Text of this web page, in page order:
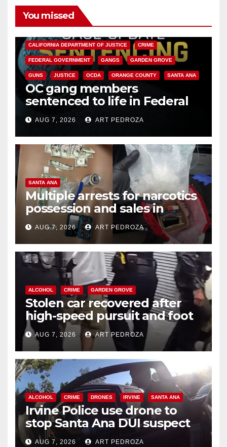
You missed
CALIFORNIA DEPARTMENT OF JUSTICE CRIME
FEDERAL GOVERNMENT GANGS GARDEN GROVE
GUNS JUSTICE OCDA ORANGE COUNTY SANTA ANA
OC gang members
sentenced to life in Federal
prison over Mexican Mafia hit
AUG 7, 2026 ART PEDROZA
SANTA ANA
Multiple arrests for narcotics
possession and sales in
coastal OC
AUG 7, 2026 ART PEDROZA
ALCOHOL CRIME GARDEN GROVE
Stolen car recovered after
high-speed pursuit and foot
chase in west OC
AUG 7, 2026 ART PEDROZA
ALCOHOL CRIME DRONES IRVINE SANTA ANA
Irvine Police use drone to
stop Santa Ana DUI suspect
after near-miss collision
AUG 7, 2026 ART PEDROZA